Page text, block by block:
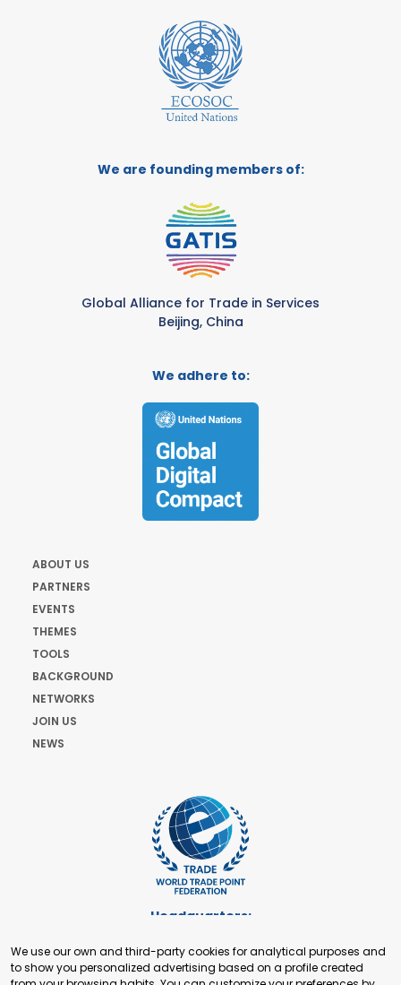
We are founding members of:
Global Alliance for Trade in Services
Beijing, China
We adhere to:
ABOUT US
PARTNERS
EVENTS
THEMES
TOOLS
BACKGROUND
NETWORKS
JOIN US
NEWS
Headquarters:
+41 22 321 93 88
secretariat@tradepoint.org
We use our own and third-party cookies for analytical purposes and
to show you personalized advertising based on a profile created